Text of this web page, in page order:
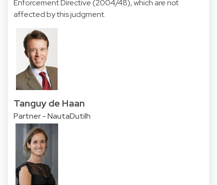
Enforcement Directive (2004/48), which are not
affected by this judgment.
Tanguy de Haan
Partner - NautaDutilh